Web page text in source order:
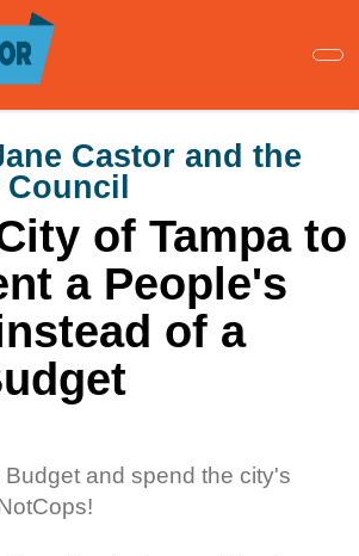
Castor and the
Council
of Tampa to
a People's
of a
and spend the city's